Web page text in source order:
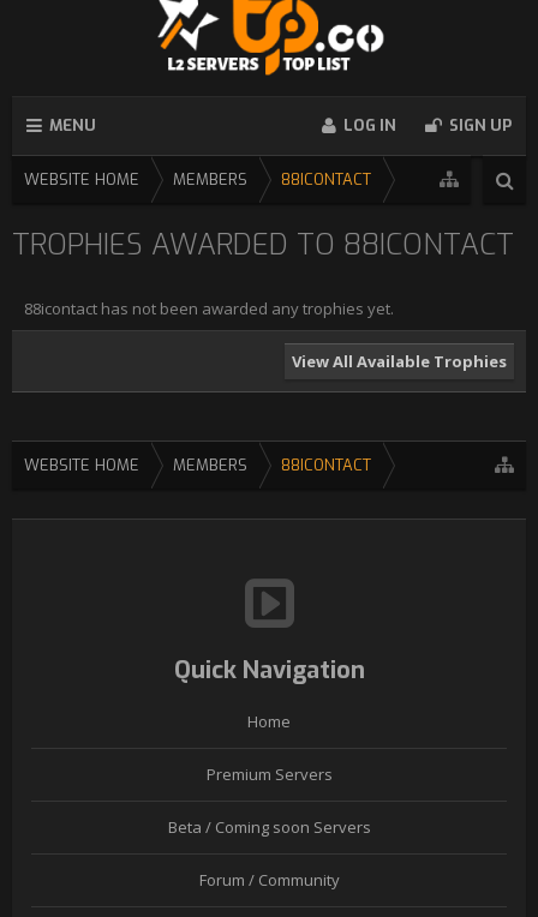
MENU LOG IN SIGN UP
WEBSITE HOME MEMBERS 88ICONTACT
TROPHIES AWARDED TO 88ICONTACT
88icontact has not been awarded any trophies yet.
View All Available Trophies
WEBSITE HOME MEMBERS 88ICONTACT
Quick Navigation
Home
Premium Servers
Beta / Coming soon Servers
Forum / Community